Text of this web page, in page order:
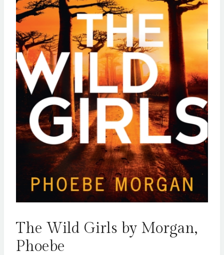
The Wild Girls by Morgan,
Phoebe